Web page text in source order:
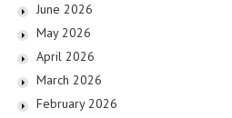
June 2026
May 2026
April 2026
March 2026
February 2026